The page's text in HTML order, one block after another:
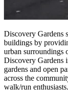
Discovery Gardens
buildings by
urban surroundings
Discovery Gardens
gardens and open
across the
walk/run enthusiasts.